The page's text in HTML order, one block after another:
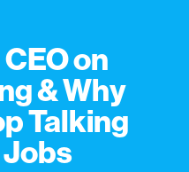
on
& Why
Talking